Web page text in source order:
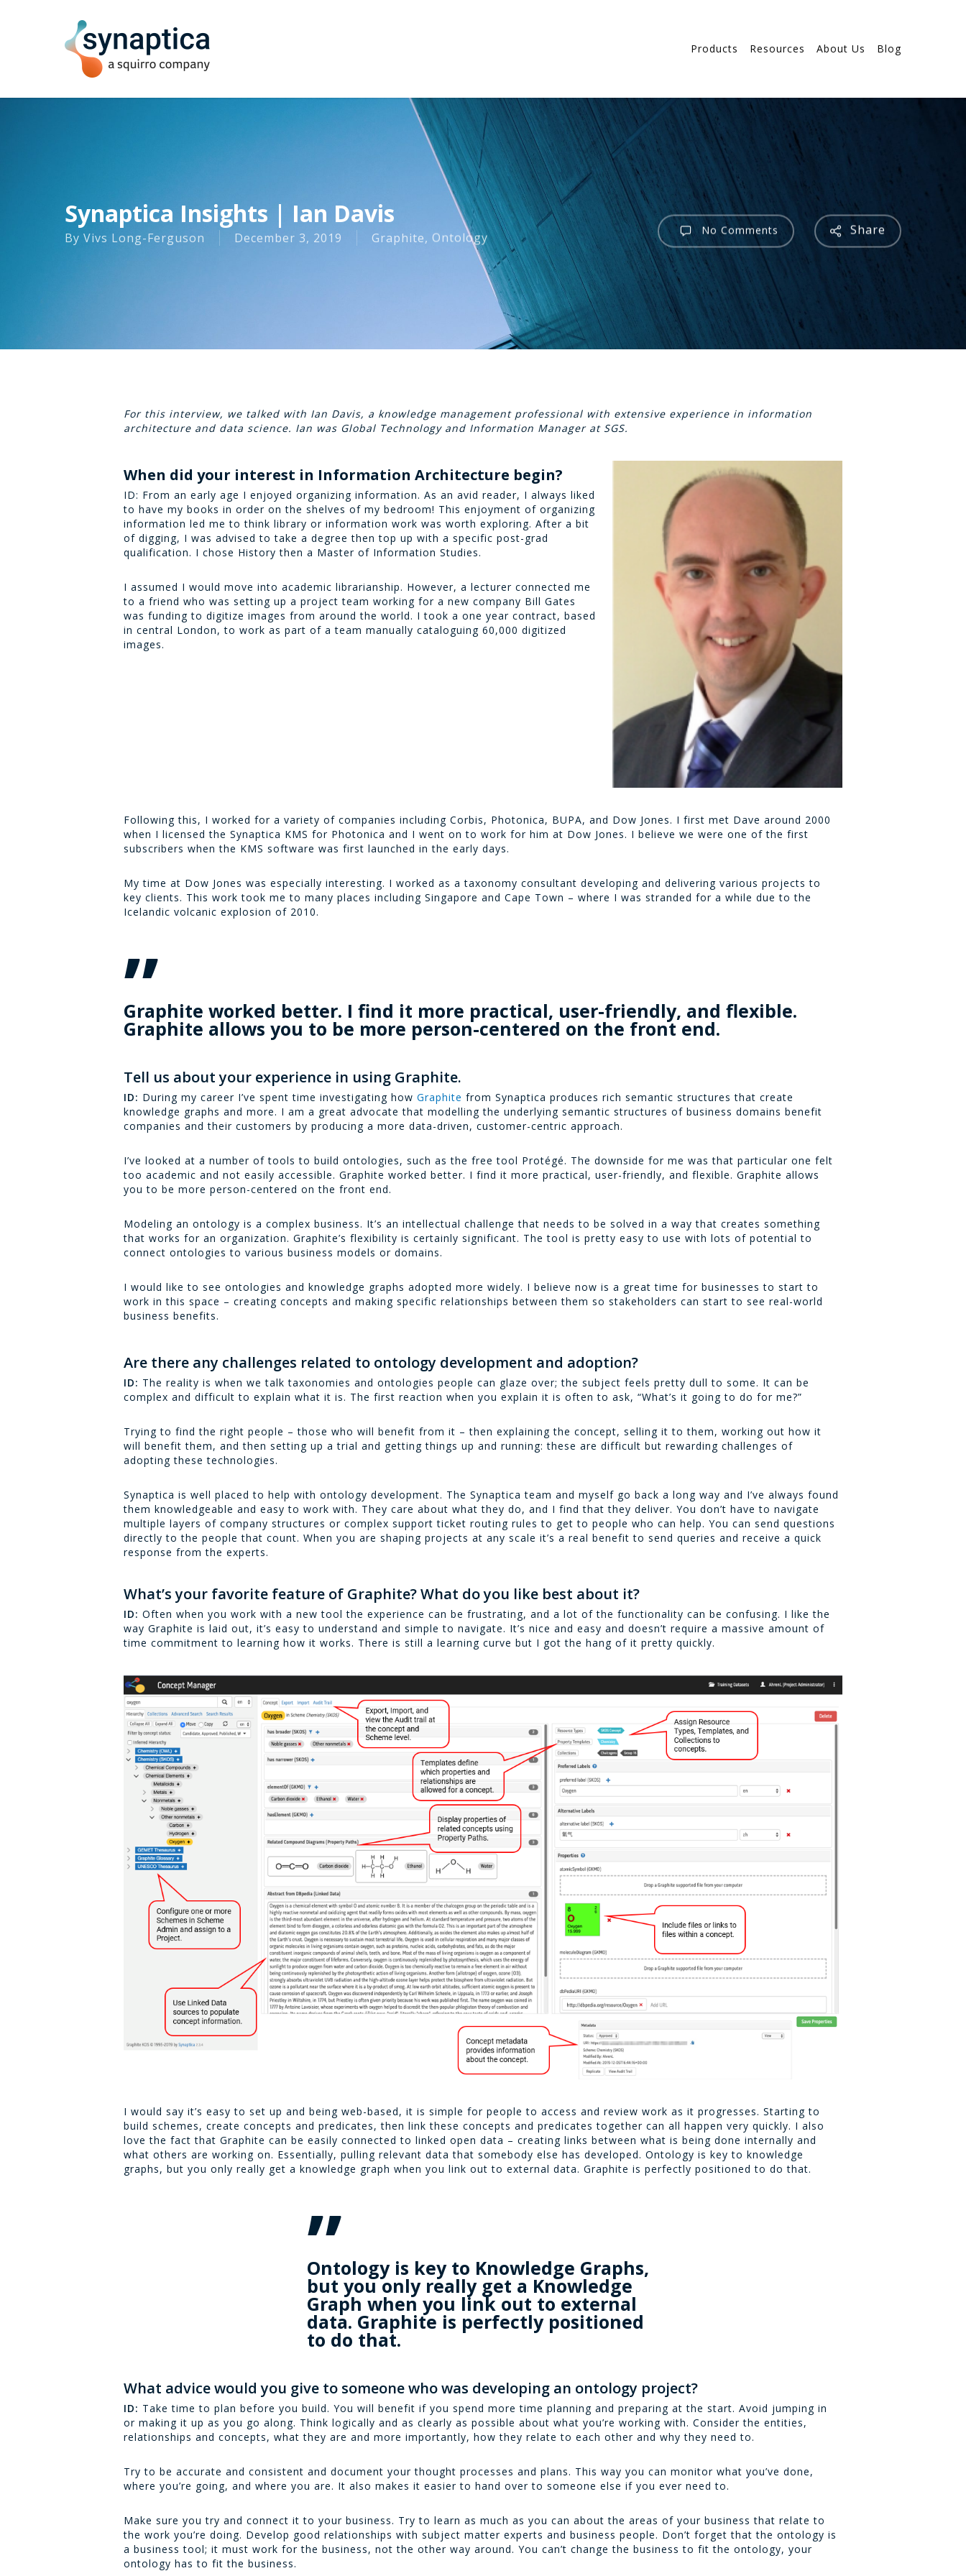
Products Resources About Us Blog
Synaptica Insights | Ian Davis
By Vivs Long-Ferguson December 3, 2019 Graphite, Ontology
No Comments Share
For this interview, we talked with Ian Davis, a knowledge management professional with extensive experience in information
architecture and data science. Ian was Global Technology and Information Manager at SGS.
When did your interest in Information Architecture begin?
ID: From an early age I enjoyed organizing information. As an avid reader, I always liked
to have my books in order on the shelves of my bedroom! This enjoyment of organizing
information led me to think library or information work was worth exploring. After a bit
of digging, I was advised to take a degree then top up with a specific post-grad
qualification. I chose History then a Master of Information Studies.
I assumed I would move into academic librarianship. However, a lecturer connected me
to a friend who was setting up a project team working for a new company Bill Gates
was funding to digitize images from around the world. I took a one year contract, based
in central London, to work as part of a team manually cataloguing 60,000 digitized
images.
Following this, I worked for a variety of companies including Corbis, Photonica, BUPA, and Dow Jones. I first met Dave around 2000
when I licensed the Synaptica KMS for Photonica and I went on to work for him at Dow Jones. I believe we were one of the first
subscribers when the KMS software was first launched in the early days.
My time at Dow Jones was especially interesting. I worked as a taxonomy consultant developing and delivering various projects to
key clients. This work took me to many places including Singapore and Cape Town – where I was stranded for a while due to the
Icelandic volcanic explosion of 2010.
”
Graphite worked better. I find it more practical, user-friendly, and flexible.
Graphite allows you to be more person-centered on the front end.
Tell us about your experience in using Graphite.
ID: During my career I’ve spent time investigating howGraphite from Synaptica produces rich semantic structures that create
knowledge graphs and more. I am a great advocate that modelling the underlying semantic structures of business domains benefit
companies and their customers by producing a more data-driven, customer-centric approach.
I’ve looked at a number of tools to build ontologies, such as the free tool Protégé. The downside for me was that particular one felt
too academic and not easily accessible. Graphite worked better. I find it more practical, user-friendly, and flexible. Graphite allows
you to be more person-centered on the front end.
Modeling an ontology is a complex business. It’s an intellectual challenge that needs to be solved in a way that creates something
that works for an organization. Graphite’s flexibility is certainly significant. The tool is pretty easy to use with lots of potential to
connect ontologies to various business models or domains.
I would like to see ontologies and knowledge graphs adopted more widely. I believe now is a great time for businesses to start to
work in this space – creating concepts and making specific relationships between them so stakeholders can start to see real-world
business benefits.
Are there any challenges related to ontology development and adoption?
ID: The reality is when we talk taxonomies and ontologies people can glaze over; the subject feels pretty dull to some. It can be
complex and difficult to explain what it is. The first reaction when you explain it is often to ask, “What’s it going to do for me?”
Trying to find the right people – those who will benefit from it – then explaining the concept, selling it to them, working out how it
will benefit them, and then setting up a trial and getting things up and running: these are difficult but rewarding challenges of
adopting these technologies.
Synaptica is well placed to help with ontology development. The Synaptica team and myself go back a long way and I’ve always found
them knowledgeable and easy to work with. They care about what they do, and I find that they deliver. You don’t have to navigate
multiple layers of company structures or complex support ticket routing rules to get to people who can help. You can send questions
directly to the people that count. When you are shaping projects at any scale it’s a real benefit to send queries and receive a quick
response from the experts.
What’s your favorite feature of Graphite? What do you like best about it?
ID: Often when you work with a new tool the experience can be frustrating, and a lot of the functionality can be confusing. I like the
way Graphite is laid out, it’s easy to understand and simple to navigate. It’s nice and easy and doesn’t require a massive amount of
time commitment to learning how it works. There is still a learning curve but I got the hang of it pretty quickly.
I would say it’s easy to set up and being web-based, it is simple for people to access and review work as it progresses. Starting to
build schemes, create concepts and predicates, then link these concepts and predicates together can all happen very quickly. I also
love the fact that Graphite can be easily connected to linked open data – creating links between what is being done internally and
what others are working on. Essentially, pulling relevant data that somebody else has developed. Ontology is key to knowledge
graphs, but you only really get a knowledge graph when you link out to external data. Graphite is perfectly positioned to do that.
”
Ontology is key to Knowledge Graphs,
but you only really get a Knowledge
Graph when you link out to external
data. Graphite is perfectly positioned
to do that.
What advice would you give to someone who was developing an ontology project?
ID: Take time to plan before you build. You will benefit if you spend more time planning and preparing at the start. Avoid jumping in
or making it up as you go along. Think logically and as clearly as possible about what you’re working with. Consider the entities,
relationships and concepts, what they are and more importantly, how they relate to each other and why they need to.
Try to be accurate and consistent and document your thought processes and plans. This way you can monitor what you’ve done,
where you’re going, and where you are. It also makes it easier to hand over to someone else if you ever need to.
Make sure you try and connect it to your business. Try to learn as much as you can about the areas of your business that relate to
the work you’re doing. Develop good relationships with subject matter experts and business people. Don’t forget that the ontology is
a business tool; it must work for the business, not the other way around. You can’t change the business to fit the ontology, your
ontology has to fit the business.